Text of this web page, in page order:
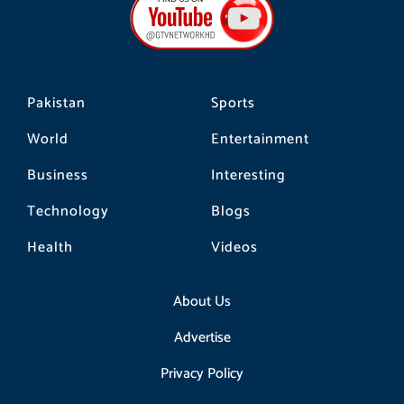
Pakistan
World
Business
Technology
Health
Sports
Entertainment
Interesting
Blogs
Videos
About Us
Advertise
Privacy Policy
o
o
k
g
r
a
m
k